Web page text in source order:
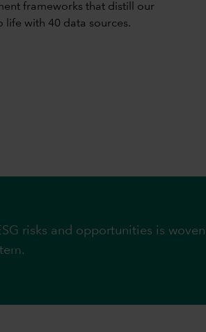
frameworks that distill our
life with 40 data sources.
risks and opportunities is